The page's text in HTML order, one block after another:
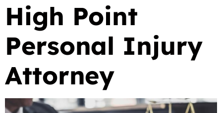
High Point
Personal Injury
Attorney